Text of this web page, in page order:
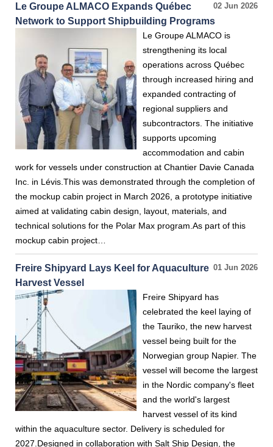
02 Jun 2026
Le Groupe ALMACO Expands Québec
Network to Support Shipbuilding Programs
Le Groupe ALMACO is
strengthening its local
operations across Québec
through increased hiring and
expanded contracting of
regional suppliers and
subcontractors. The initiative
supports upcoming
accommodation and cabin
work for vessels under construction at Chantier Davie Canada
Inc. in Lévis.This was demonstrated through the completion of
the mockup cabin project in March 2026, a prototype initiative
aimed at validating cabin design, layout, materials, and
technical solutions for the Polar Max program.As part of this
mockup cabin project…
01 Jun 2026
Freire Shipyard Lays Keel for Aquaculture
Harvest Vessel
Freire Shipyard has
celebrated the keel laying of
the Tauriko, the new harvest
vessel being built for the
Norwegian group Napier. The
vessel will become the largest
in the Nordic company's fleet
and the world's largest
harvest vessel of its kind
within the aquaculture sector. Delivery is scheduled for
2027.Designed in collaboration with Salt Ship Design, the